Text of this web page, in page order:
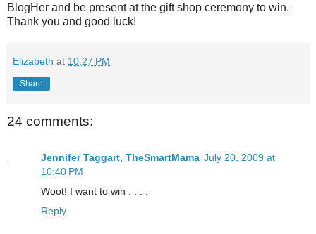
BlogHer and be present at the gift shop ceremony to win.
Thank you and good luck!
Elizabeth at 10:27 PM
Share
24 comments:
Jennifer Taggart, TheSmartMama July 20, 2009 at
10:40 PM
Woot! I want to win . . . .
Reply